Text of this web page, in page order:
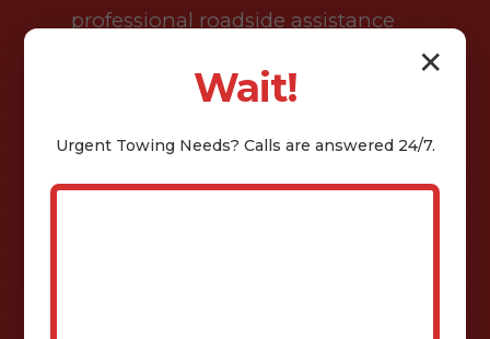
professional roadside assistance
region. We recognize that when
busy highway or in a remote area
after dark, you are not just looking
✕
Wait!
Urgent Towing Needs? Calls are answered 24/7.